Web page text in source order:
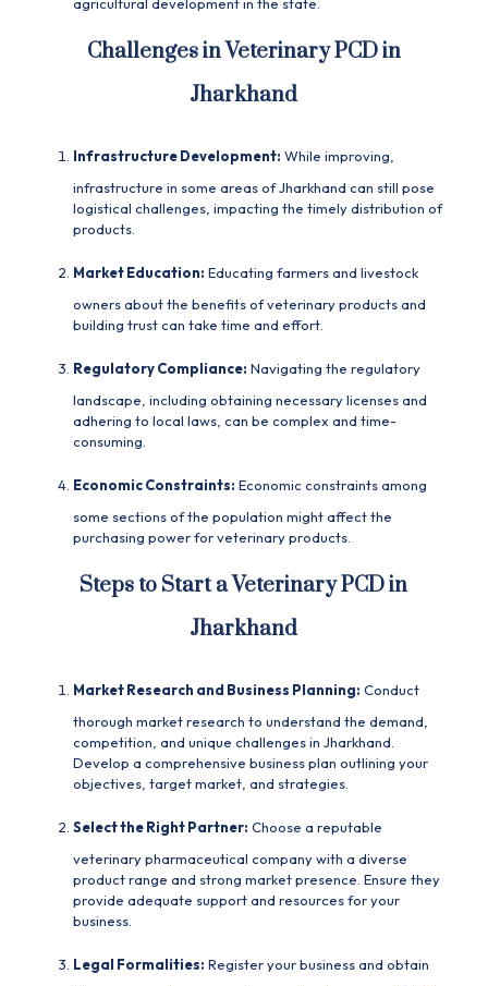
Challenges in Veterinary PCD in
Jharkhand
Infrastructure Development: While improving,
infrastructure in some areas of Jharkhand can still pose
logistical challenges, impacting the timely distribution of
products.
Market Education: Educating farmers and livestock
owners about the benefits of veterinary products and
building trust can take time and effort.
Regulatory Compliance: Navigating the regulatory
landscape, including obtaining necessary licenses and
adhering to local laws, can be complex and time-
consuming.
Economic Constraints: Economic constraints among
some sections of the population might affect the
purchasing power for veterinary products.
Steps to Start a Veterinary PCD in
Jharkhand
Market Research and Business Planning: Conduct
thorough market research to understand the demand,
competition, and unique challenges in Jharkhand.
Develop a comprehensive business plan outlining your
objectives, target market, and strategies.
Select the Right Partner: Choose a reputable
veterinary pharmaceutical company with a diverse
product range and strong market presence. Ensure they
provide adequate support and resources for your
business.
Legal Formalities: Register your business and obtain